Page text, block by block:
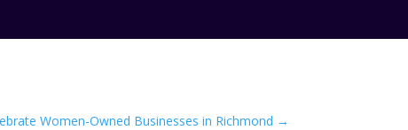
Women-Owned Businesses in Richmond →